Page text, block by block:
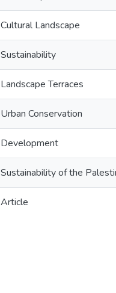
Cultural Landscape
Sustainability
Landscape Terraces
Urban Conservation
Development
Sustainability of the
Article